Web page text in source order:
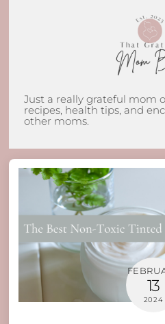
Just a really grateful mom
recipes, health tips, and
other moms.
13
2024